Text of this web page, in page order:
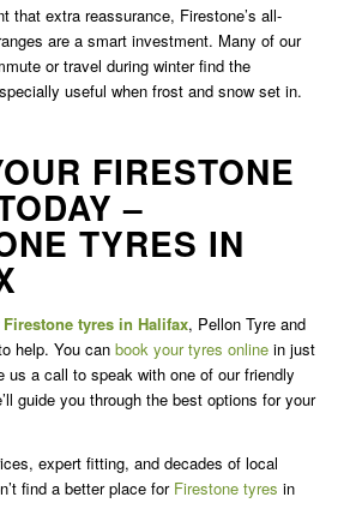
that extra reassurance, Firestone’s all-
are a smart investment. Many of our
or travel during winter find the
useful when frost and snow set in.
FIRESTONE
–
TYRES IN
Firestone tyres in Halifax, Pellon Tyre and
help. You can book your tyres online in just
us a call to speak with one of our friendly
guide you through the best options for your
expert fitting, and decades of local
find a better place for Firestone tyres in